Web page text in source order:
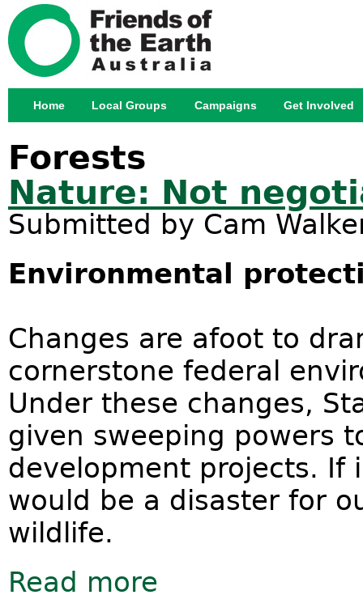
Forests
Nature: Not
Submitted by Cam
Environmental
Changes are afoot to
cornerstone federal
Under these changes,
given sweeping powers
development projects. If
would be a disaster for
wildlife.
Read more
Main menu
Home Local Groups Campaigns Get Involved